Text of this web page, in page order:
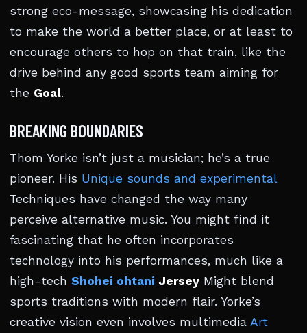
strong eco-message, showcasing his dedication
to make the world a better place, or at least to
encourage others to hop on that train, like the
drive behind any good sports team aiming for
the Goal.
BREAKING BOUNDARIES
Thom Yorke isn’t just a musician; he’s a true
pioneer. His Unique sounds and experimental
Techniques have changed the way many
perceive alternative music. You might find it
fascinating that he often incorporates
technology into his performances, much like a
high-tech Shohei ohtani Jersey Might blend
sports traditions with modern flair. Yorke’s
creative vision even involves multimedia Art